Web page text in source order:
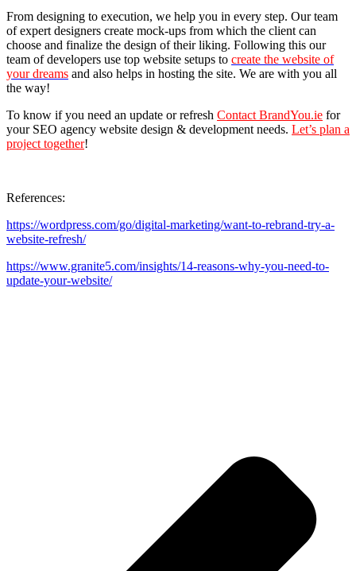
From designing to execution, we help you in every step. Our team
of expert designers create mock-ups from which the client can
choose and finalize the design of their liking. Following this our
team of developers use top website setups to create the website of
your dreams and also helps in hosting the site. We are with you all
the way!
To know if you need an update or refresh Contact BrandYou.ie for
your SEO agency website design & development needs. Let’s plan a
project together!
References:
https://wordpress.com/go/digital-marketing/want-to-rebrand-try-a-
website-refresh/
https://www.granite5.com/insights/14-reasons-why-you-need-to-
update-your-website/